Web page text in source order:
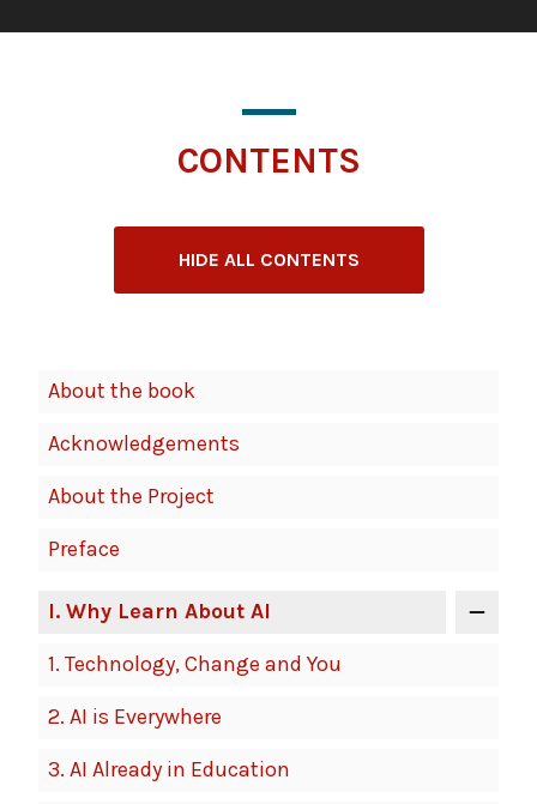
CONTENTS
HIDE ALL CONTENTS
Navigation
About the book
Acknowledgements
About the Project
Preface
I. Why Learn About AI
1. Technology, Change and You
2. AI is Everywhere
3. AI Already in Education